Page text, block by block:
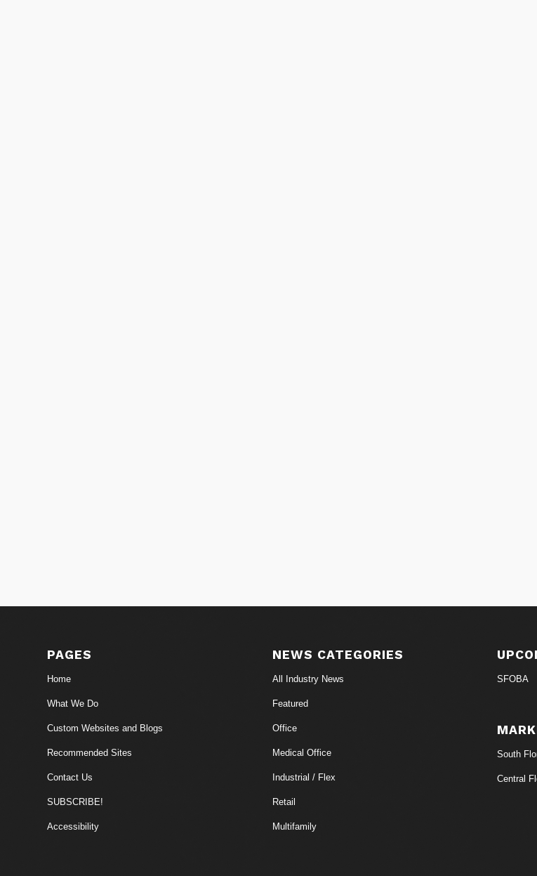
PAGES
Home
What We Do
Custom Websites and Blogs
Recommended Sites
Contact Us
SUBSCRIBE!
Accessibility
NEWS CATEGORIES
All Industry News
Featured
Office
Medical Office
Industrial / Flex
Retail
Multifamily
SFOBA
South
Central